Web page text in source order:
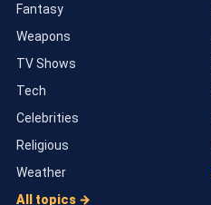
Fantasy
Weapons
TV Shows
Tech
Celebrities
Religious
Weather
All topics →